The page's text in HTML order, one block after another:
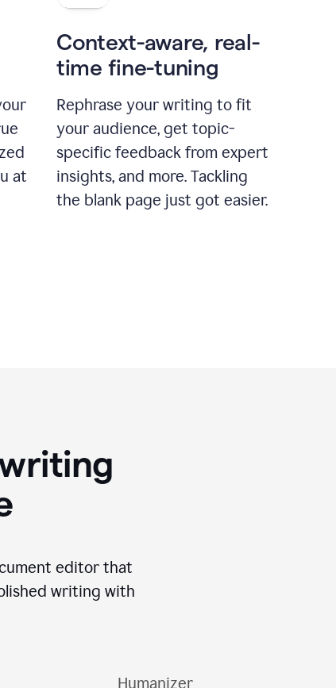
at
Context-aware, real-
time fine-tuning
Rephrase your writing to fit
your audience, get topic-
specific feedback from expert
insights, and more. Tackling
the blank page just got easier.
editor that
writing with
Humanizer